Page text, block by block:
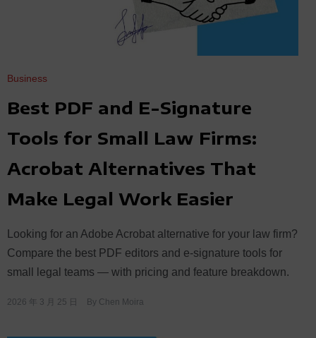
Business
Best PDF and E-Signature
Tools for Small Law Firms:
Acrobat Alternatives That
Make Legal Work Easier
Looking for an Adobe Acrobat alternative for your law firm?
Compare the best PDF editors and e-signature tools for
small legal teams — with pricing and feature breakdown.
2026 年 3 月 25 日 By Chen Moira